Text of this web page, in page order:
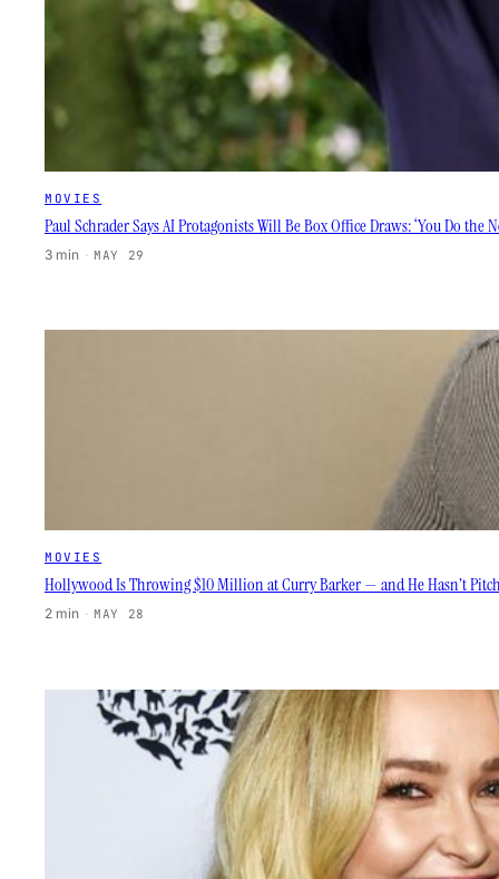
MOVIES
Paul Schrader Says AI Protagonists Will Be Box Office Draws: ‘You Do the
3 min · MAY 29
MOVIES
Hollywood Is Throwing $10 Million at Curry Barker — and He Hasn’t
2 min · MAY 28